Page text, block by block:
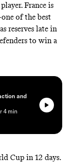
France is
of the best
reserves late in
to win a
and
4 min
Cup in 12 days.